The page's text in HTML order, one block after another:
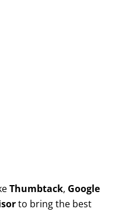
Thumbtack, Google
to bring the best